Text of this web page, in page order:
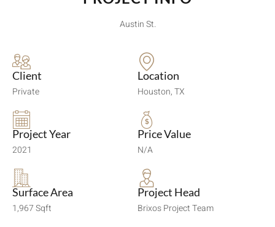
Austin St.
Client
Private
Location
Houston, TX
Project Year
2021
Price Value
N/A
Surface Area
1,967 Sqft
Project Head
Brixos Project Team